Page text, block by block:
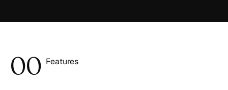
00 Features